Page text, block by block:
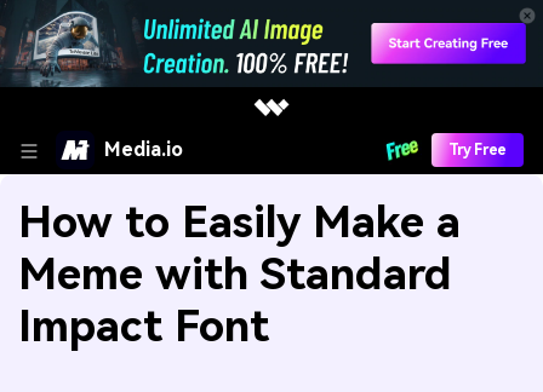
Media.io Try Free
How to Easily Make a
Meme with Standard
Impact Font